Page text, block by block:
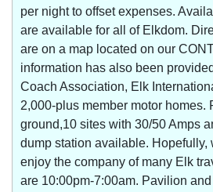
per night to offset expenses.
are available for all of Elkdom.
are on a map located on our
information has also been
Coach Association, Elk
2,000-plus member motor homes.
ground,10 sites with 30/50 Amps
dump station available. Hopefully,
enjoy the company of many Elk
are 10:00pm-7:00am. Pavilion